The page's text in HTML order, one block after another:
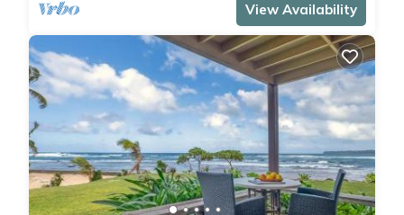
View Availability